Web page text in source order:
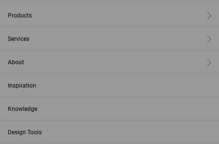
Products
Services
About
Inspiration
Knowledge
Design Tools